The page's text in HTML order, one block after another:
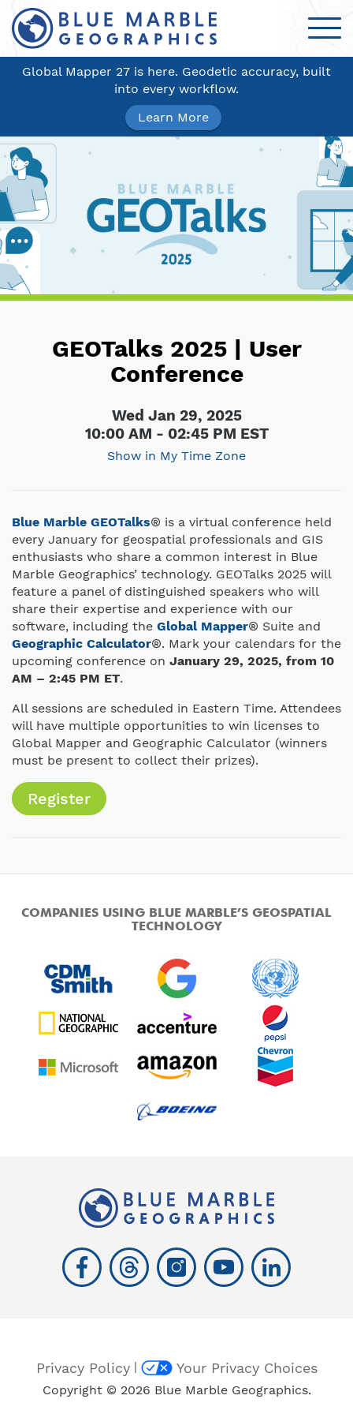
Global Mapper 27 is here. Geodetic accuracy, built
into every workflow.
Learn More
GEOTalks 2025 | User
Conference
Wed Jan 29, 2025
10:00 AM - 02:45 PM EST
Show in My Time Zone
Blue Marble GEOTalks® is a virtual conference held
every January for geospatial professionals and GIS
enthusiasts who share a common interest in Blue
Marble Geographics’ technology. GEOTalks 2025 will
feature a panel of distinguished speakers who will
share their expertise and experience with our
software, including the Global Mapper® Suite and
Geographic Calculator®. Mark your calendars for the
upcoming conference on January 29, 2025, from 10
AM – 2:45 PM ET.
All sessions are scheduled in Eastern Time. Attendees
will have multiple opportunities to win licenses to
Global Mapper and Geographic Calculator (winners
must be present to collect their prizes).
Register
COMPANIES USING BLUE MARBLE’S GEOSPATIAL
TECHNOLOGY
Privacy Policy| Your Privacy Choices
Copyright © 2026 Blue Marble Geographics.